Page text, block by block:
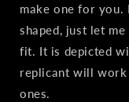
make one for you.
shaped, just let
fit. It is depicted
replicant will work
ones.